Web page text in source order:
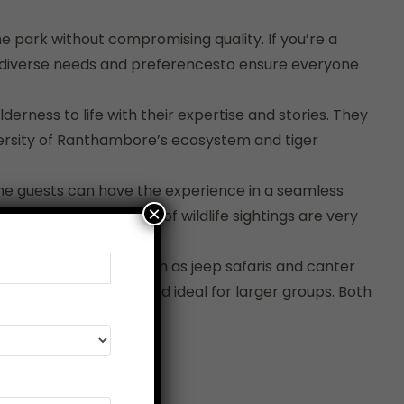
without compromising quality. If you’re a
needs and preferencesto ensure everyone
to life with their expertise and stories. They
of Ranthambore’s ecosystem and tiger
guests can have the experience in a seamless
where the odds of wildlife sightings are very
safari modes — such as jeep safaris and canter
more spacious and ideal for larger groups. Both
×